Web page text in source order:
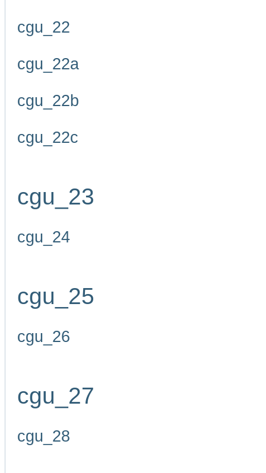
cgu_22
cgu_22a
cgu_22b
cgu_22c
cgu_23
cgu_24
cgu_25
cgu_26
cgu_27
cgu_28